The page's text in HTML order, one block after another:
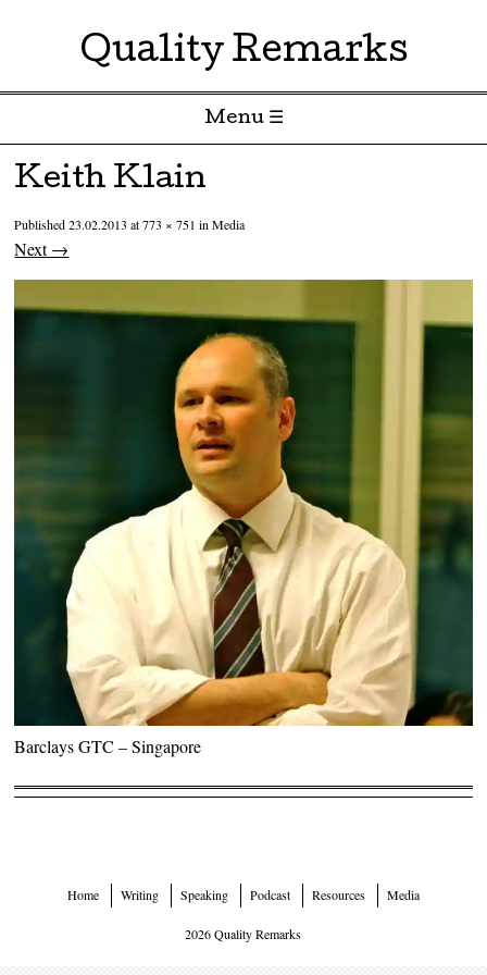
Quality Remarks
Menu ☰
Skip to content
Keith Klain
Published23.02.2013 at773 × 751 inMedia
Next →
Barclays GTC – Singapore
Home Writing Speaking Podcast Resources Media
2026 Quality Remarks